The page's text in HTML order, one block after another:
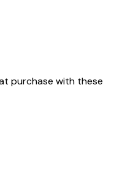
purchase with these